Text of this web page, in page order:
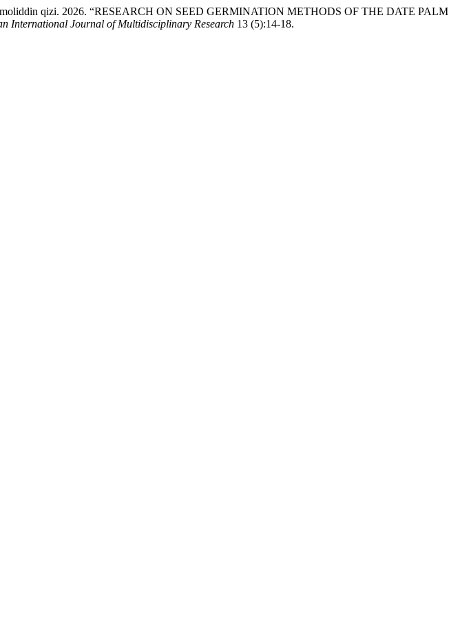
qizi. 2026. “RESEARCH ON SEED GERMINATION METHODS OF THE DATE PALM
International Journal of Multidisciplinary Research 13 (5):14-18.